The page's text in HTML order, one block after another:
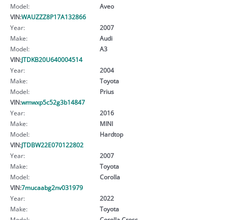
Model:
Aveo
VIN:WAUZZZ8P17A132866
Year:
2007
Make:
Audi
Model:
A3
VIN:JTDKB20U640004514
Year:
2004
Make:
Toyota
Model:
Prius
VIN:wmwxp5c52g3b14847
Year:
2016
Make:
MINI
Model:
Hardtop
VIN:JTDBW22E070122802
Year:
2007
Make:
Toyota
Model:
Corolla
VIN:7mucaabg2nv031979
Year:
2022
Make:
Toyota